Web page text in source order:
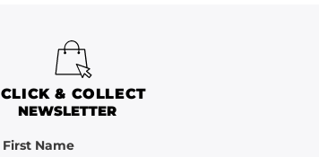
CLICK & COLLECT
NEWSLETTER
First Name